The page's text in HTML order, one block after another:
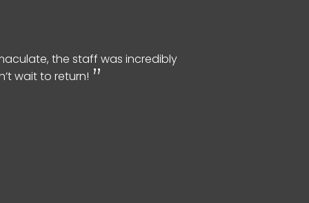
the staff was incredibly
wait to return!